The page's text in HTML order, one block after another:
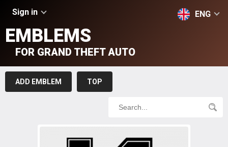
Sign in ENG
EMBLEMS
FOR GRAND THEFT AUTO
ADD EMBLEM TOP